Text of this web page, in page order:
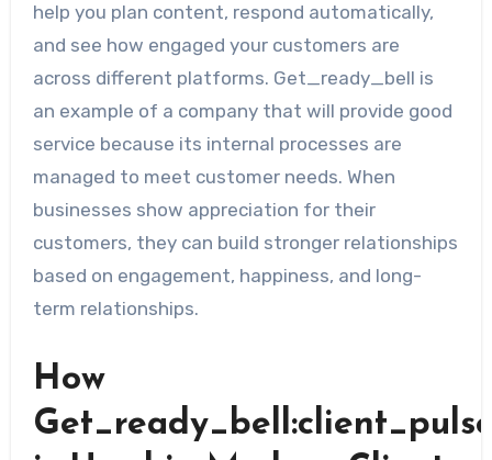
help you plan content, respond automatically,
and see how engaged your customers are
across different platforms. Get_ready_bell is
an example of a company that will provide good
service because its internal processes are
managed to meet customer needs. When
businesses show appreciation for their
customers, they can build stronger relationships
based on engagement, happiness, and long-
term relationships.
How